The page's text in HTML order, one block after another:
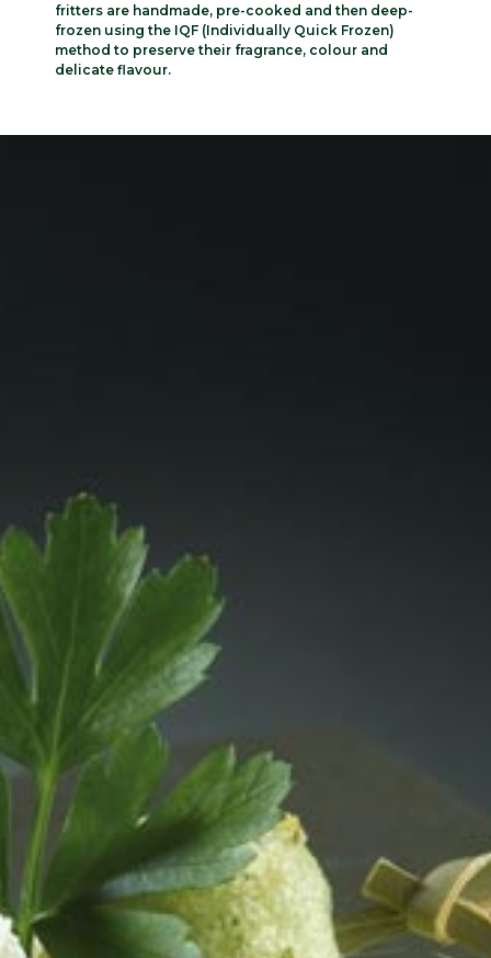
fritters are handmade, pre-cooked and then deep-
frozen using the IQF (Individually Quick Frozen)
method to preserve their fragrance, colour and
delicate flavour.